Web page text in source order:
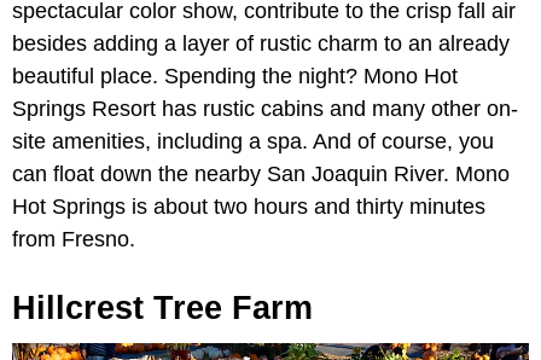
spectacular color show, contribute to the crisp fall air
besides adding a layer of rustic charm to an already
beautiful place. Spending the night? Mono Hot
Springs Resort has rustic cabins and many other on-
site amenities, including a spa. And of course, you
can float down the nearby San Joaquin River. Mono
Hot Springs is about two hours and thirty minutes
from Fresno.
Hillcrest Tree Farm